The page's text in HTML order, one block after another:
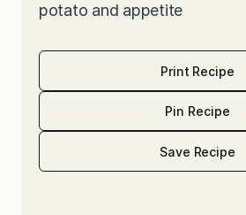
potato and appetite
Print Recipe
Pin Recipe
Save Recipe